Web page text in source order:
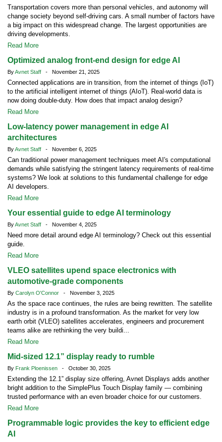
Transportation covers more than personal vehicles, and autonomy will
change society beyond self-driving cars. A small number of factors have
a big impact on this widespread change. The largest opportunities are
driving developments.
Read More
Optimized analog front-end design for edge AI
ByAvnet Staff - November 21, 2025
Connected applications are in transition, from the internet of things (IoT)
to the artificial intelligent internet of things (AIoT). Real-world data is
now doing double-duty. How does that impact analog design?
Read More
Low-latency power management in edge AI
architectures
ByAvnet Staff - November 6, 2025
Can traditional power management techniques meet AI's computational
demands while satisfying the stringent latency requirements of real-time
systems? We look at solutions to this fundamental challenge for edge
AI developers.
Read More
Your essential guide to edge AI terminology
ByAvnet Staff - November 4, 2025
Need more detail around edge AI terminology? Check out this essential
guide.
Read More
VLEO satellites upend space electronics with
automotive-grade components
By Carolyn O'Connor - November 3, 2025
As the space race continues, the rules are being rewritten. The satellite
industry is in a profound transformation. As the market for very low
earth orbit (VLEO) satellites accelerates, engineers and procurement
teams alike are rethinking the very buildi...
Read More
Mid-sized 12.1” display ready to rumble
By Frank Ploenissen - October 30, 2025
Extending the 12.1” display size offering, Avnet Displays adds another
bright addition to the SimplePlus Touch Display family — combining
trusted performance with an even broader choice for our customers.
Read More
Programmable logic provides the key to efficient edge
AI